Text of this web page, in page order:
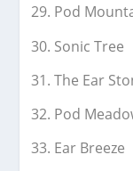
Pod
Sonic Tree
The Ear
Pod
Ear Breeze